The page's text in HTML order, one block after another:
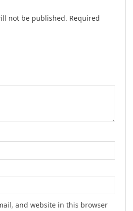
not be published. Required
and website in this browser